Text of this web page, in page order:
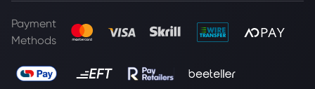
Payment
Methods